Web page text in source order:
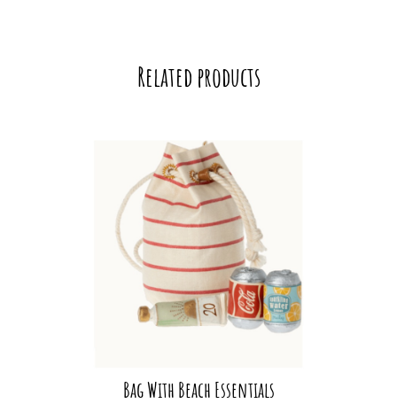
Related products
Bag With Beach Essentials